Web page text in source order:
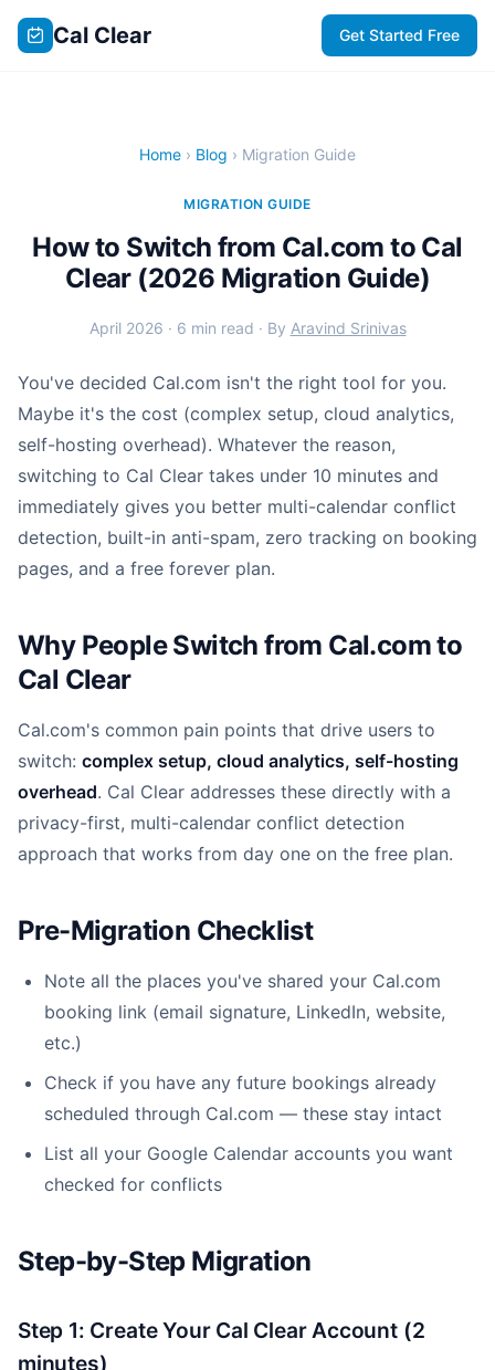
Cal Clear Get Started Free
Home › Blog › Migration Guide
MIGRATION GUIDE
How to Switch from Cal.com to Cal
Clear (2026 Migration Guide)
April 2026 · 6 min read · By Aravind Srinivas
You've decided Cal.com isn't the right tool for you.
Maybe it's the cost (complex setup, cloud analytics,
self-hosting overhead). Whatever the reason,
switching to Cal Clear takes under 10 minutes and
immediately gives you better multi-calendar conflict
detection, built-in anti-spam, zero tracking on booking
pages, and a free forever plan.
Why People Switch from Cal.com to
Cal Clear
Cal.com's common pain points that drive users to
switch: complex setup, cloud analytics, self-hosting
overhead. Cal Clear addresses these directly with a
privacy-first, multi-calendar conflict detection
approach that works from day one on the free plan.
Pre-Migration Checklist
Note all the places you've shared your Cal.com
booking link (email signature, LinkedIn, website,
etc.)
Check if you have any future bookings already
scheduled through Cal.com — these stay intact
List all your Google Calendar accounts you want
checked for conflicts
Step-by-Step Migration
Step 1: Create Your Cal Clear Account (2
minutes)